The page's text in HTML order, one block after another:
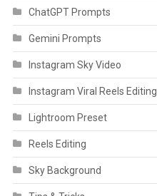
ChatGPT Prompts
Gemini Prompts
Instagram Sky Video
Instagram Viral Reels Editing
Lightroom Preset
Reels Editing
Sky Background